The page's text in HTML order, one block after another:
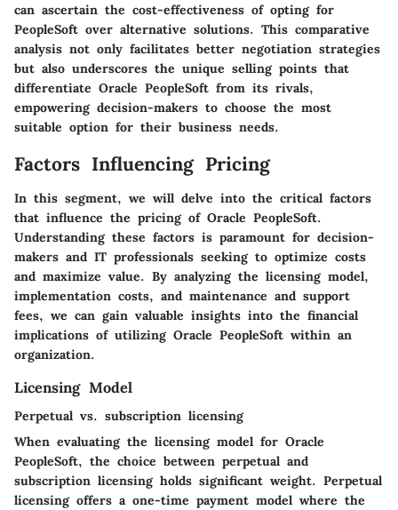
can ascertain the cost-effectiveness of opting for
PeopleSoft over alternative solutions. This comparative
analysis not only facilitates better negotiation strategies
but also underscores the unique selling points that
differentiate Oracle PeopleSoft from its rivals,
empowering decision-makers to choose the most
suitable option for their business needs.
Factors Influencing Pricing
In this segment, we will delve into the critical factors
that influence the pricing of Oracle PeopleSoft.
Understanding these factors is paramount for decision-
makers and IT professionals seeking to optimize costs
and maximize value. By analyzing the licensing model,
implementation costs, and maintenance and support
fees, we can gain valuable insights into the financial
implications of utilizing Oracle PeopleSoft within an
organization.
Licensing Model
Perpetual vs. subscription licensing
When evaluating the licensing model for Oracle
PeopleSoft, the choice between perpetual and
subscription licensing holds significant weight. Perpetual
licensing offers a one-time payment model where the